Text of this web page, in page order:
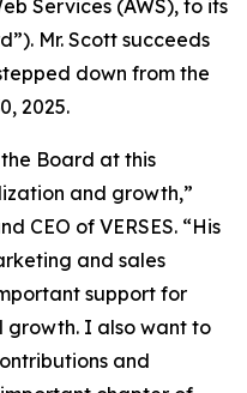
Services (AWS), to its
Mr. Scott succeeds
down from the
2025.
Board at this
and growth,”
CEO of VERSES. “His
and sales
support for
growth. I also want to
and